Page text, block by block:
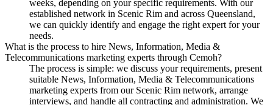
weeks, depending on your specific requirements. With our
established network in Scenic Rim and across Queensland,
we can quickly identify and engage the right expert for your
needs.
What is the process to hire News, Information, Media &
Telecommunications marketing experts through Cemoh?
The process is simple: we discuss your requirements, present
suitable News, Information, Media & Telecommunications
marketing experts from our Scenic Rim network, arrange
interviews, and handle all contracting and administration. We